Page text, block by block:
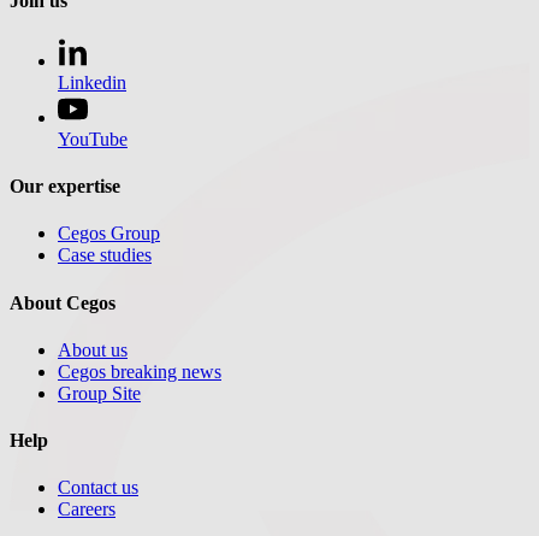
Linkedin
YouTube
Our expertise
Cegos Group
Case studies
About Cegos
About us
Cegos breaking news
Group Site
Help
Contact us
Careers